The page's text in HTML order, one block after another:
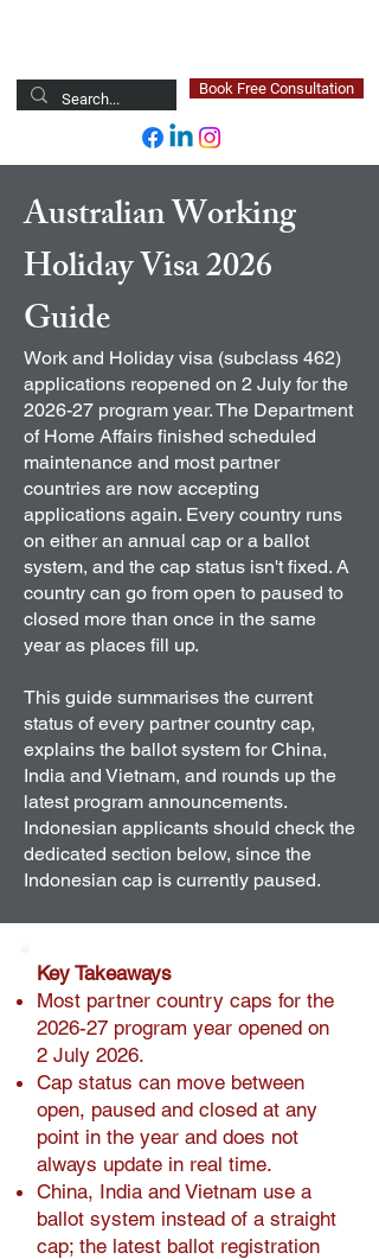
Book Free Consultation
Australian Working
Holiday Visa 2026
Guide
Work and Holiday visa (subclass 462)
applications reopened on 2 July for the
2026-27 program year. The Department
of Home Affairs finished scheduled
maintenance and most partner
countries are now accepting
applications again. Every country runs
on either an annual cap or a ballot
system, and the cap status isn't fixed. A
country can go from open to paused to
closed more than once in the same
year as places fill up.
This guide summarises the current
status of every partner country cap,
explains the ballot system for China,
India and Vietnam, and rounds up the
latest program announcements.
Indonesian applicants should check the
dedicated section below, since the
Indonesian cap is currently paused.
Key Takeaways
Most partner country caps for the
2026-27 program year opened on
2 July 2026.
Cap status can move between
open, paused and closed at any
point in the year and does not
always update in real time.
China, India and Vietnam use a
ballot system instead of a straight
cap; the latest ballot registration